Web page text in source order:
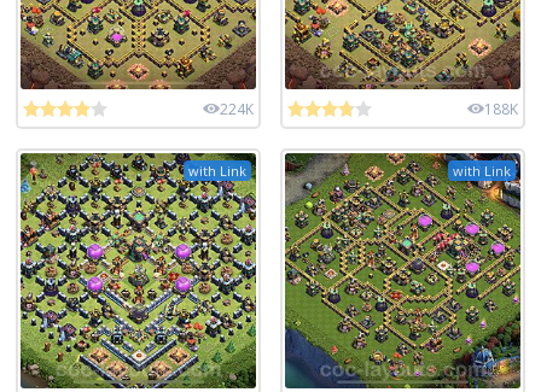
224K 188K
with Link with Link